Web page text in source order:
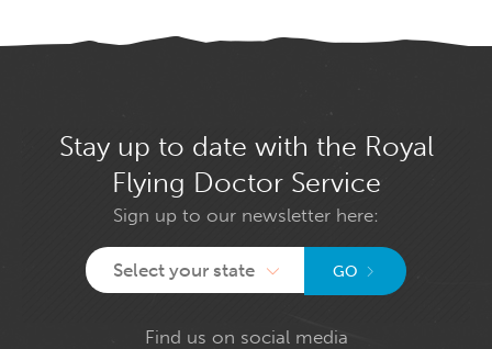
Stay up to date with the Royal
Flying Doctor Service
Sign up to our newsletter here:
Select your state GO
Find us on social media